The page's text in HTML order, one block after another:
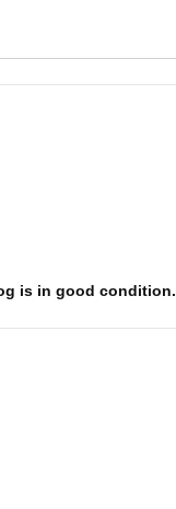
is in good condition.